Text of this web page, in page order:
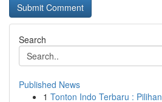
Search
Published News
1 Tonton Indo Terbaru :